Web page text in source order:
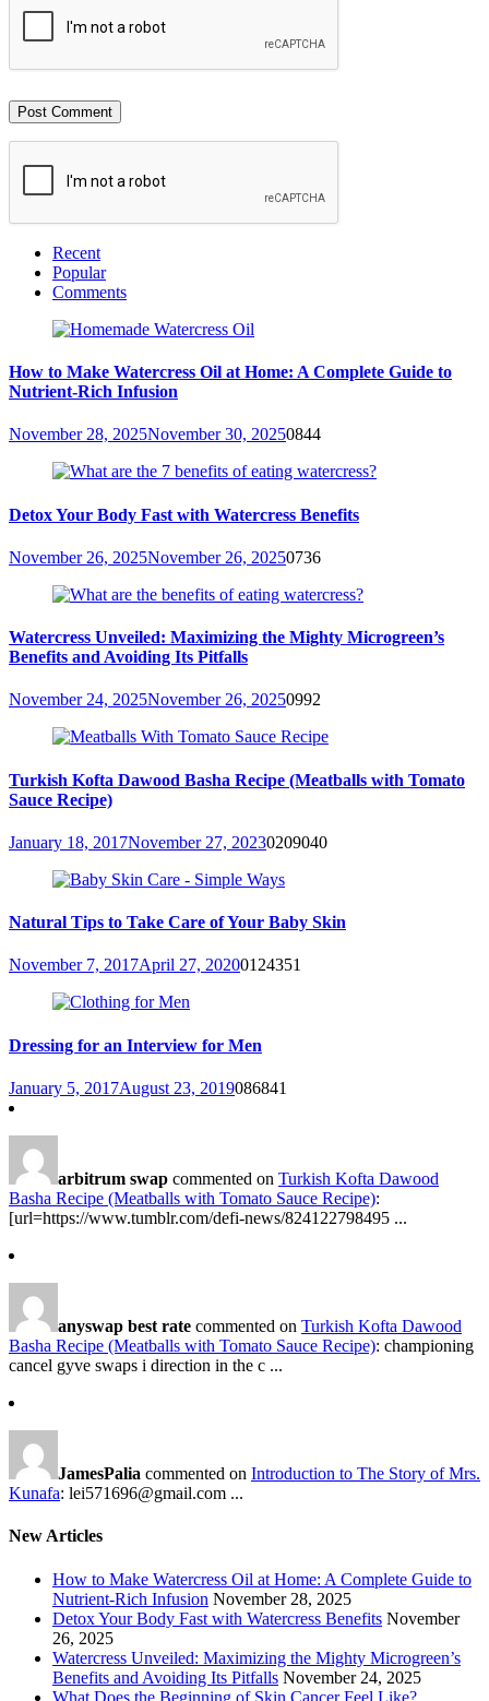
Recent
Popular
Comments
How to Make Watercress Oil at Home: A Complete Guide to
Nutrient-Rich Infusion
November 28, 2025November 30, 20250844
Detox Your Body Fast with Watercress Benefits
November 26, 2025November 26, 20250736
Watercress Unveiled: Maximizing the Mighty Microgreen’s
Benefits and Avoiding Its Pitfalls
November 24, 2025November 26, 20250992
Turkish Kofta Dawood Basha Recipe (Meatballs with Tomato
Sauce Recipe)
January 18, 2017November 27, 20230209040
Natural Tips to Take Care of Your Baby Skin
November 7, 2017April 27, 20200124351
Dressing for an Interview for Men
January 5, 2017August 23, 2019086841
arbitrum swap commented on Turkish Kofta Dawood
Basha Recipe (Meatballs with Tomato Sauce Recipe):
[url=https://www.tumblr.com/defi-news/824122798495 ...
anyswap best rate commented on Turkish Kofta Dawood
Basha Recipe (Meatballs with Tomato Sauce Recipe): championing
cancel gyve swaps i direction in the c ...
JamesPalia commented on Introduction to The Story of Mrs.
Kunafa: lei571696@gmail.com ...
New Articles
How to Make Watercress Oil at Home: A Complete Guide to
Nutrient-Rich Infusion November 28, 2025
Detox Your Body Fast with Watercress Benefits November
26, 2025
Watercress Unveiled: Maximizing the Mighty Microgreen’s
Benefits and Avoiding Its Pitfalls November 24, 2025
What Does the Beginning of Skin Cancer Feel Like?